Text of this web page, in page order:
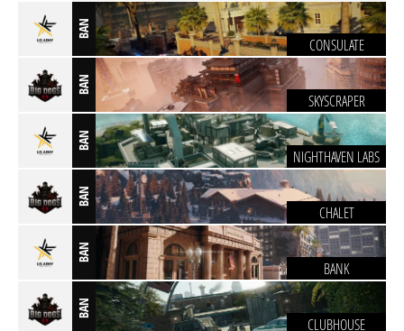
BAN
CONSULATE
BAN
SKYSCRAPER
BAN
NIGHTHAVEN LABS
BAN
CHALET
BAN
BANK
BAN
CLUBHOUSE